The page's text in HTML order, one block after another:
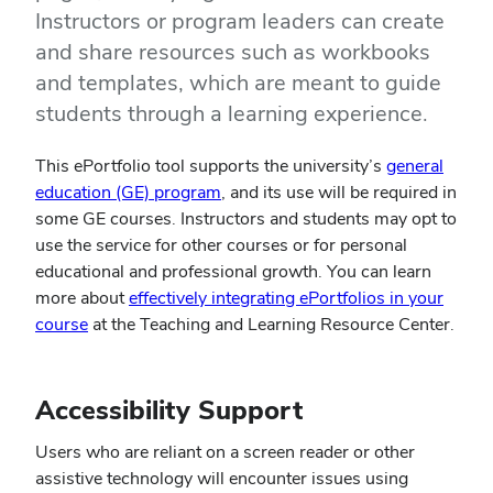
Instructors or program leaders can create
and share resources such as workbooks
and templates, which are meant to guide
students through a learning experience.
This ePortfolio tool supports the university’s general
education (GE) program, and its use will be required in
some GE courses. Instructors and students may opt to
use the service for other courses or for personal
educational and professional growth. You can learn
more abouteffectively integrating ePortfolios in your
course at the Teaching and Learning Resource Center.
Accessibility Support
Users who are reliant on a screen reader or other
assistive technology will encounter issues using